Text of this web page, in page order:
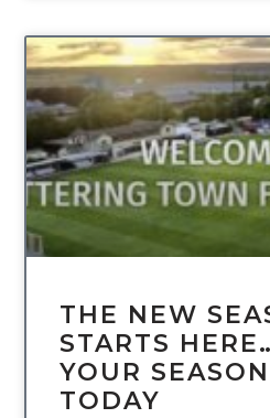
THE NEW
STARTS
YOUR
TODAY